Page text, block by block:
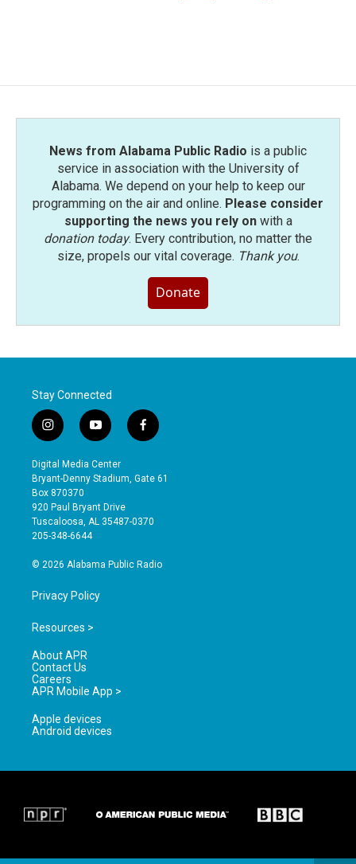
News from Alabama Public Radio is a public
service in association with the University of
Alabama. We depend on your help to keep our
programming on the air and online. Please consider
supporting the news you rely onwith a
donation today. Every contribution, no matter the
size, propels our vital coverage. Thank you.
Donate
Stay Connected
i
n
s
t
a
g
r
a
y
o
u
t
b
e
f
a
e
o
Digital Media Center
Bryant-Denny Stadium, Gate 61
Box 870370
920 Paul Bryant Drive
Tuscaloosa, AL 35487-0370
205-348-6644
© 2026 Alabama Public Radio
Privacy Policy
Resources >
About APR
Contact Us
Careers
APR Mobile App >
Apple devices
Android devices